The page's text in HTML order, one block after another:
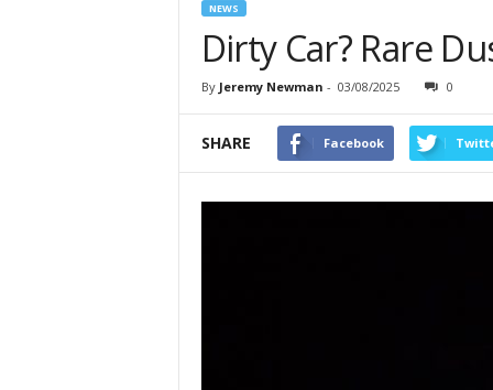
NEWS
Dirty Car? Rare
By Jeremy Newman - 03/08/2025 0
SHARE Facebook